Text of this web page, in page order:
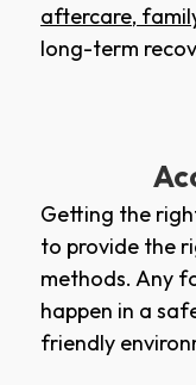
aftercare,
long-term
Getting the
to provide the
methods. Any
happen in a
friendly